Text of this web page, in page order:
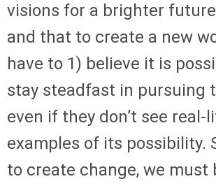
visions for a brighter
and that to create a new
have to 1) believe it is
stay steadfast in pursuing
even if they don’t see real-
examples of its possibility.
to create change, we must